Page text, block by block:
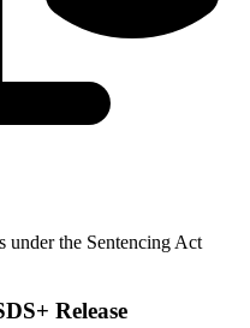
under the Sentencing Act
Release